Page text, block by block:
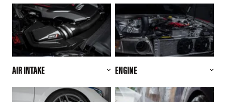
AIR INTAKE ENGINE